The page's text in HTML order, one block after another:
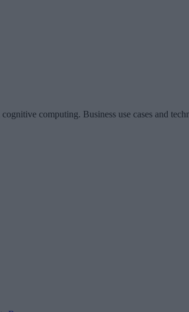
computing. Business use cases and